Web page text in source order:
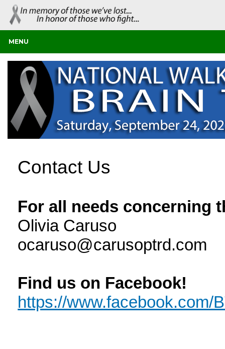
MENU
Contact Us
For all needs concerning
Olivia Caruso
ocaruso@carusoptrd.com
Find us on Facebook!
https://www.facebook.com/